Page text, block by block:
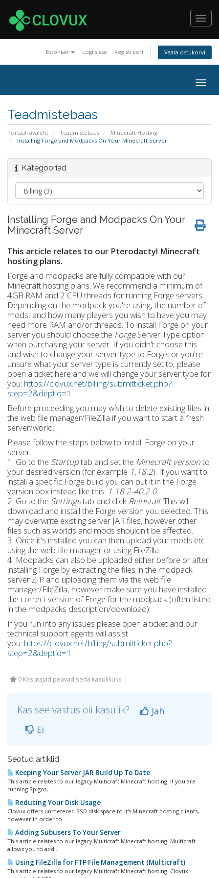
Estonian Logi sisse Registreeri Vaata ostukorvi
Teadmistebaas
Portaali avaleht Teadmistebaas
Minecraft Hosting
Installing Forge and Modpacks On Your Minecraft Server
Kategooriad
Installing Forge and Modpacks On Your
Minecraft Server
This article relates to our Pterodactyl Minecraft
hosting plans.
Forge and modpacks are fully compatible with our
Minecraft hosting plans. We recommend a minimum of
4GB RAM and 2 CPU threads for running Forge servers.
Depending on the modpack you're using, the number of
mods, and how many players you wish to have you may
need more RAM and/or threads. To install Forge on your
server you should choose the ForgeServer Type option
when purchasing your server. If you didn't choose this
and wish to change your server type to Forge, or you're
unsure what your server type is currently set to, please
open a ticket here and we will change your server type for
you: https://clovux.net/billing/submitticket.php?
step=2&deptid=1
Before proceeding you may wish to delete existing files in
the web file manager/FileZilla if you want to start a fresh
server/world.
Please follow the steps below to install Forge on your
server:
1. Go to the Startuptab and set the Minecraft versionto
your desired version (for example 1.18.2). If you want to
install a specific Forge build you can put it in the Forge
version box instead like this: 1.18.2-40.2.0
2. Go to the Settingstab and click Reinstall. This will
download and install the Forge version you selected. This
may overwrite existing server JAR files, however other
files such as worlds and mods shouldn't be affected.
3. Once it's installed you can then upload your mods etc
using the web file manager or using FileZilla.
4. Modpacks can also be uploaded either before or after
installing Forge by extracting the files in the modpack
server ZIP and uploading them via the web file
manager/FileZilla, however make sure you have installed
the correct version of Forge for the modpack (often listed
in the modpacks description/download).
If you run into any issues please open a ticket and our
technical support agents will assist
you: https://clovux.net/billing/submitticket.php?
step=2&deptid=1
0 Kasutajad peavad seda kasulikuks
Kas see vastus oli kasulik?
Jah
Ei
Seotud artiklid
Keeping Your Server JAR Build Up To Date
This article relates to our legacy Multicraft Minecraft hosting. If you are
running Spigot,...
Reducing Your Disk Usage
Clovux offers unmetered SSD disk space to it's Minecraft hosting clients,
however in order to...
Adding Subusers To Your Server
This article relates to our legacy Multicraft Minecraft hosting. Multicraft
allows you to add...
Using FileZilla for FTP File Management (Multicraft)
This article relates to our legacy Multicraft Minecraft hosting. Clovux